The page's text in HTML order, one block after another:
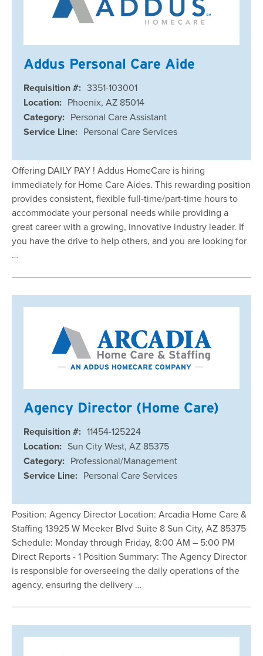
Addus Personal Care Aide
Requisition #: 3351-103001
Location: Phoenix, AZ 85014
Category: Personal Care Assistant
Service Line: Personal Care Services
Offering DAILY PAY ! Addus HomeCare is hiring
immediately for Home Care Aides. This rewarding position
provides consistent, flexible full-time/part-time hours to
accommodate your personal needs while providing a
great career with a growing, innovative industry leader. If
you have the drive to help others, and you are looking for
…
Agency Director (Home Care)
Requisition #: 11454-125224
Location: Sun City West, AZ 85375
Category: Professional/Management
Service Line: Personal Care Services
Position: Agency Director Location: Arcadia Home Care &
Staffing 13925 W Meeker Blvd Suite 8 Sun City, AZ 85375
Schedule: Monday through Friday, 8:00 AM – 5:00 PM
Direct Reports - 1 Position Summary: The Agency Director
is responsible for overseeing the daily operations of the
agency, ensuring the delivery …